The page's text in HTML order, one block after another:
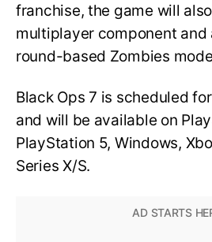
franchise, the game will
multiplayer component and
round-based Zombies
Black Ops 7 is scheduled
and will be available on
PlayStation 5, Windows,
Series X/S.